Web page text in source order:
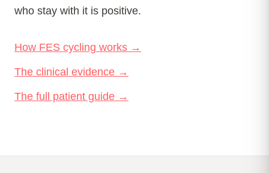
who stay with it is positive.
How FES cycling works →
The clinical evidence →
The full patient guide →